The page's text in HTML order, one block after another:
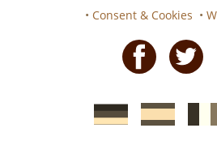
• Consent & Cookies •